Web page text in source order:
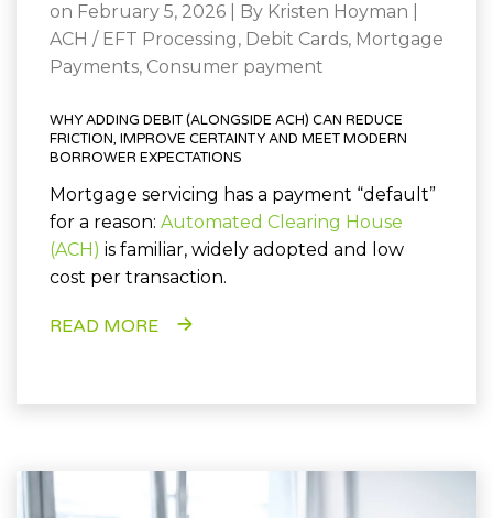
on February 5, 2026 | By Kristen Hoyman
ACH / EFT Processing, Debit Cards, Mortgage
Payments, Consumer payment
WHY ADDING DEBIT (ALONGSIDE ACH) CAN REDUCE
FRICTION, IMPROVE CERTAINTY AND MEET MODERN
BORROWER EXPECTATIONS
Mortgage servicing has a payment “default”
for a reason: Automated Clearing House
(ACH) is familiar, widely adopted and low
cost per transaction.
READ MORE